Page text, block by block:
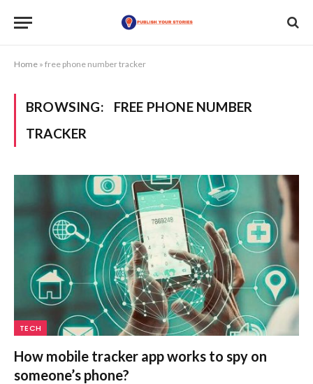
Home » free phone number tracker
BROWSING:
FREE PHONE NUMBER
TRACKER
TECH
How mobile tracker app works to spy on
someone’s phone?